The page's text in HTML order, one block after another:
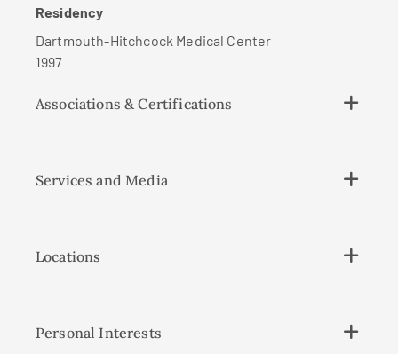
Residency
Dartmouth-Hitchcock Medical Center
1997
Associations & Certifications
Services and Media
Locations
Personal Interests